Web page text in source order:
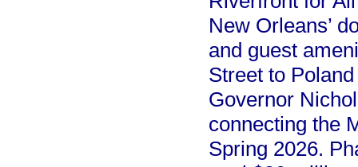
New Orleans’
and guest
Street to
Governor
connecting the
Spring 2026.